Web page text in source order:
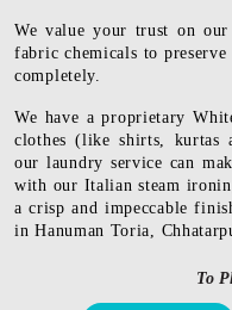
We value your trust on
fabric chemicals to
completely.
We have a proprietary
clothes (like shirts, kurtas
our laundry service can
with our Italian steam
a crisp and impeccable
in Hanuman Toria,
To